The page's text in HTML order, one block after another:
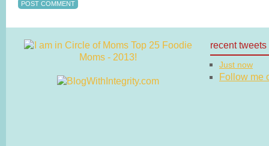
recent tweets
Just now
Follow me